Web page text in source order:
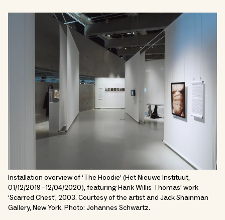
Installation overview of ‘The Hoodie’ (Het Nieuwe Instituut,
01/12/2019 – 12/04/2020), featuring Hank Willis Thomas’ work
‘Scarred Chest’, 2003. Courtesy of the artist and Jack Shainman
Gallery, New York. Photo: Johannes Schwartz.